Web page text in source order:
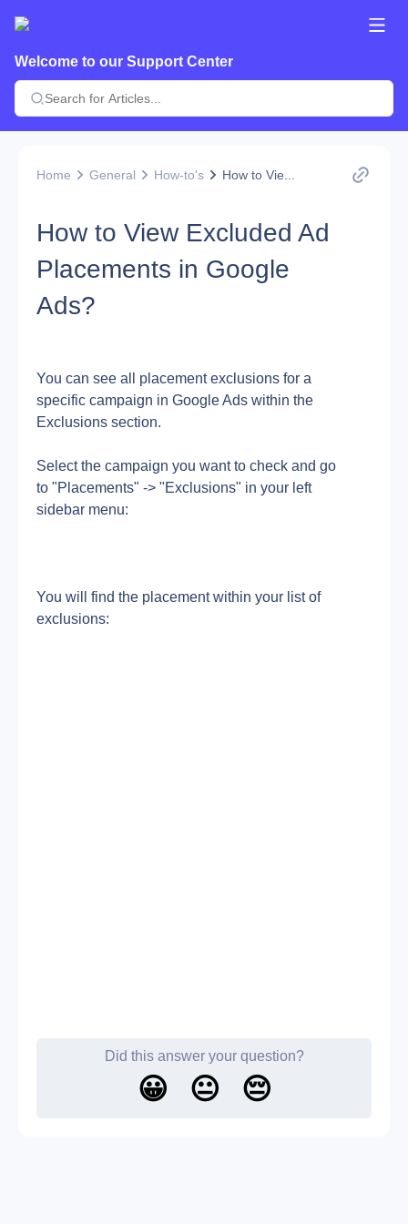
Welcome to our Support Center
Home General How-to's How to Vie...
How to View Excluded Ad
Placements in Google
Ads?
You can see all placement exclusions for a
specific campaign in Google Ads within the
Exclusions section.
Select the campaign you want to check and go
to "Placements" -> "Exclusions" in your left
sidebar menu:
You will find the placement within your list of
exclusions:
Did this answer your question?
😀 😐 😔